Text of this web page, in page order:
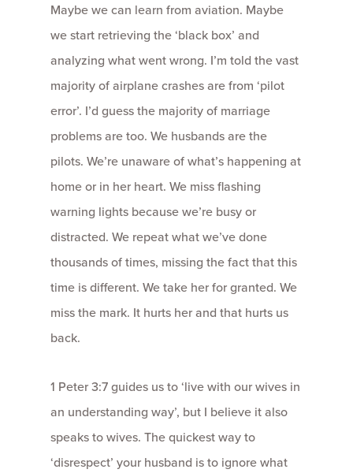
Maybe we can learn from aviation. Maybe
we start retrieving the ‘black box’ and
analyzing what went wrong. I’m told the vast
majority of airplane crashes are from ‘pilot
error’. I’d guess the majority of marriage
problems are too. We husbands are the
pilots. We’re unaware of what’s happening at
home or in her heart. We miss flashing
warning lights because we’re busy or
distracted. We repeat what we’ve done
thousands of times, missing the fact that this
time is different. We take her for granted. We
miss the mark. It hurts her and that hurts us
back.
1 Peter 3:7 guides us to ‘live with our wives in
an understanding way’, but I believe it also
speaks to wives. The quickest way to
‘disrespect’ your husband is to ignore what